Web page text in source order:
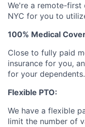
We're a remote-
NYC for you to
100% Medical
Close to fully paid
insurance for you,
for your dependents.
Flexible PTO:
We have a flexible
limit the number of